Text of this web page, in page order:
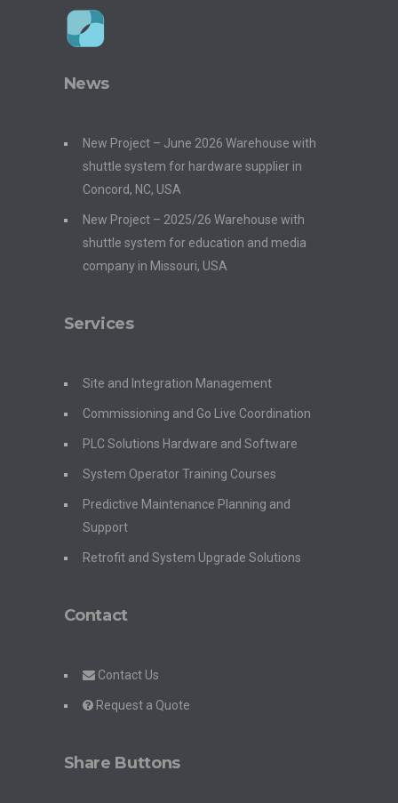
News
New Project – June 2026 Warehouse with
shuttle system for hardware supplier in
Concord, NC, USA
New Project – 2025/26 Warehouse with
shuttle system for education and media
company in Missouri, USA
Services
Site and Integration Management
Commissioning and Go Live Coordination
PLC Solutions Hardware and Software
System Operator Training Courses
Predictive Maintenance Planning and
Support
Retrofit and System Upgrade Solutions
Contact
Contact Us
Request a Quote
Share Buttons